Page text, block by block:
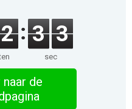
2 3 3
sec
naar de